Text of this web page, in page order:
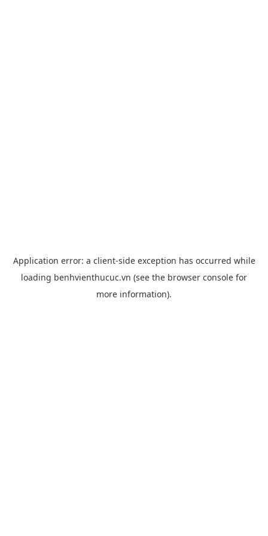
Application error: a client-side exception has occurred while
loading benhvienthucuc.vn (see the browser console for
more information).